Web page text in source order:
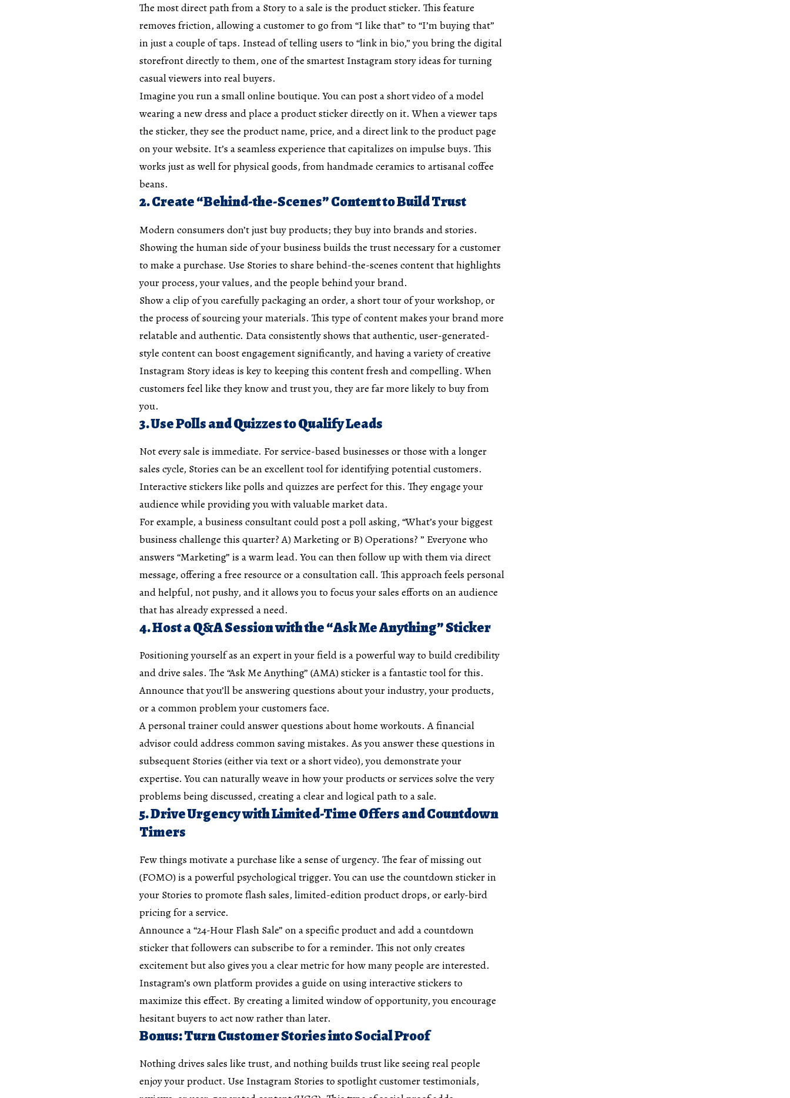
The most direct path from a Story to a sale is the product sticker. This feature
removes friction, allowing a customer to go from “I like that” to “I’m buying that”
in just a couple of taps. Instead of telling users to “link in bio,” you bring the digital
storefront directly to them, one of the smartest Instagram story ideas for turning
casual viewers into real buyers.
Imagine you run a small online boutique. You can post a short video of a model
wearing a new dress and place a product sticker directly on it. When a viewer taps
the sticker, they see the product name, price, and a direct link to the product page
on your website. It’s a seamless experience that capitalizes on impulse buys. This
works just as well for physical goods, from handmade ceramics to artisanal coffee
beans.
2. Create “Behind-the-Scenes” Content to Build Trust
Modern consumers don’t just buy products; they buy into brands and stories.
Showing the human side of your business builds the trust necessary for a customer
to make a purchase. Use Stories to share behind-the-scenes content that highlights
your process, your values, and the people behind your brand.
Show a clip of you carefully packaging an order, a short tour of your workshop, or
the process of sourcing your materials. This type of content makes your brand more
relatable and authentic. Data consistently shows that authentic, user-generated-
style content can boost engagement significantly, and having a variety of creative
Instagram Story ideas is key to keeping this content fresh and compelling. When
customers feel like they know and trust you, they are far more likely to buy from
you.
3. Use Polls and Quizzes to Qualify Leads
Not every sale is immediate. For service-based businesses or those with a longer
sales cycle, Stories can be an excellent tool for identifying potential customers.
Interactive stickers like polls andquizzes are perfect for this. They engage your
audience while providing you with valuable market data.
For example, a business consultant could post a poll asking, “What’s your biggest
business challenge this quarter? A) Marketing or B) Operations? ” Everyone who
answers “Marketing” is a warm lead. You can then follow up with them via direct
message, offering a free resource or a consultation call. This approach feels personal
and helpful, not pushy, and it allows you to focus your sales efforts on an audience
that has already expressed a need.
4. Host a Q&A Session with the “Ask Me Anything” Sticker
Positioning yourself as an expert in your field is a powerful way to build credibility
and drive sales. The “Ask Me Anything” (AMA) sticker is a fantastic tool for this.
Announce that you’ll be answering questions about your industry, your products,
or a common problem your customers face.
A personal trainer could answer questions about home workouts. A financial
advisor could address common saving mistakes. As you answer these questions in
subsequent Stories (either via text or a short video), you demonstrate your
expertise. You can naturally weave in how your products or services solve the very
problems being discussed, creating a clear and logical path to a sale.
5. Drive Urgency with Limited-Time Offers and Countdown
Timers
Few things motivate a purchase like a sense of urgency. The fear of missing out
(FOMO) is a powerful psychological trigger. You can use the countdown sticker in
your Stories to promote flash sales, limited-edition product drops, or early-bird
pricing for a service.
Announce a “24-Hour Flash Sale” on a specific product and add a countdown
sticker that followers can subscribe to for a reminder. This not only creates
excitement but also gives you a clear metric for how many people are interested.
Instagram’s own platform provides a guide on using interactive stickers to
maximize this effect. By creating a limited window of opportunity, you encourage
hesitant buyers to act now rather than later.
Bonus: Turn Customer Stories into Social Proof
Nothing drives sales like trust, and nothing builds trust like seeing real people
enjoy your product. Use Instagram Stories to spotlight customer testimonials,